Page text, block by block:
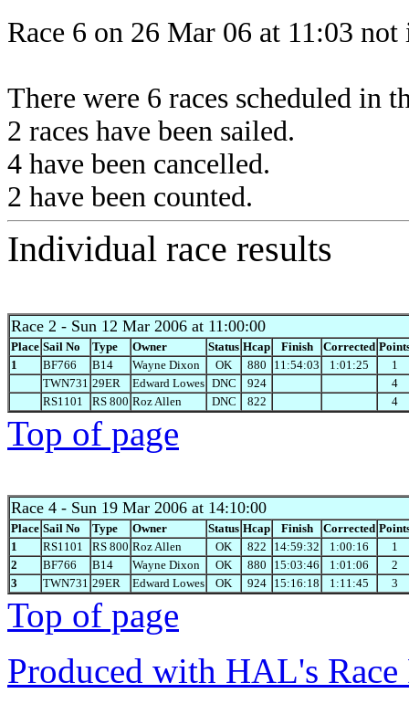
Race 6 on 26 Mar 06 at 11:03
There were 6 races scheduled in
2 races have been sailed.
4 have been cancelled.
2 have been counted.
Individual race results
Race 2 - Sun 12 Mar 2006 at 11:00:00
Place Sail No Type Owner Status Hcap Finish Corrected
1
BF766 B14 Wayne Dixon OK 880 11:54:03 1:01:25
1
TWN731 29ER Edward Lowes DNC 924
4
RS1101
RS 800 Roz Allen DNC 822 4
Top of page
Race 4 - Sun 19 Mar 2006 at 14:10:00
Place Sail No Type Owner Status Hcap Finish Corrected
1
RS1101 RS 800 Roz Allen OK 822 14:59:32 1:00:16
1
2
BF766 B14 Wayne Dixon OK 880 15:03:46 1:01:06
2
3
TWN731 29ER Edward Lowes OK 924 15:16:18 1:11:45 3
Top of page
Produced with HAL's Race